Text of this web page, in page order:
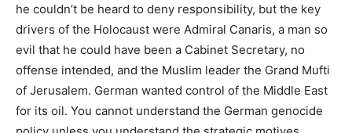
he couldn’t be heard to deny responsibility, but the key
drivers of the Holocaust were Admiral Canaris, a man so
evil that he could have been a Cabinet Secretary, no
offense intended, and the Muslim leader the Grand Mufti
of Jerusalem. German wanted control of the Middle East
for its oil. You cannot understand the German genocide